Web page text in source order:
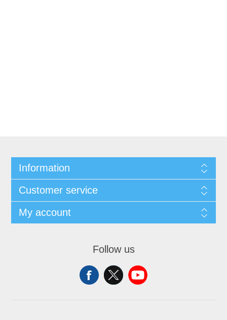
Information
Customer service
My account
Follow us